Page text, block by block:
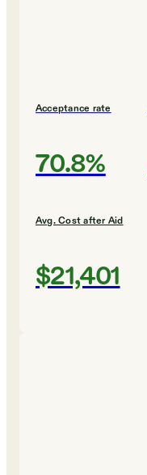
Acceptance rate
70.8%
Avg. Cost after Aid
$21,401